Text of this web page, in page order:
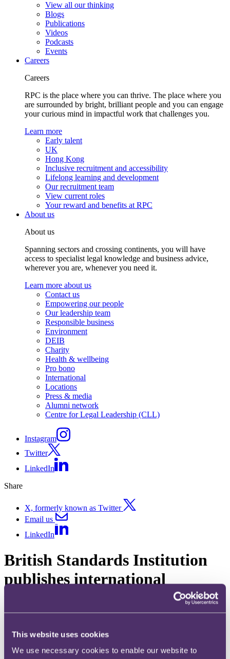
This website uses cookies
We use necessary cookies to enable our website to
View all our thinking
Blogs
Publications
Videos
Podcasts
Events
Careers
Careers
RPC is the place where you can thrive. The place where you
are surrounded by bright, brilliant people and you can engage
your curious mind in impactful work that challenges you.
Learn more
Early talent
UK
Hong Kong
Inclusive recruitment and accessibility
Lifelong learning and development
Our recruitment team
View current roles
Your reward and benefits at RPC
About us
About us
Spanning sectors and crossing continents, you will have
access to specialist legal knowledge and business advice,
wherever you are, whenever you need it.
Learn more about us
Contact us
Empowering our people
Our leadership team
Responsible business
Environment
DEIB
Charity
Health & wellbeing
Pro bono
International
Locations
Press & media
Alumni network
Centre for Legal Leadership (CLL)
Instagram
Twitter
LinkedIn
Share
X, formerly known as Twitter
Email us
LinkedIn
British Standards Institution
publishes international
trustworthy age assurance
online